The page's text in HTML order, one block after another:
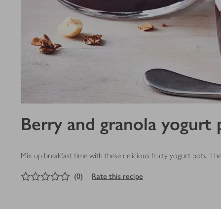
Berry and granola yogurt
Mix up breakfast time with these delicious fruity yogurt pots.
out of 5 stars
(0) Rate this recipe